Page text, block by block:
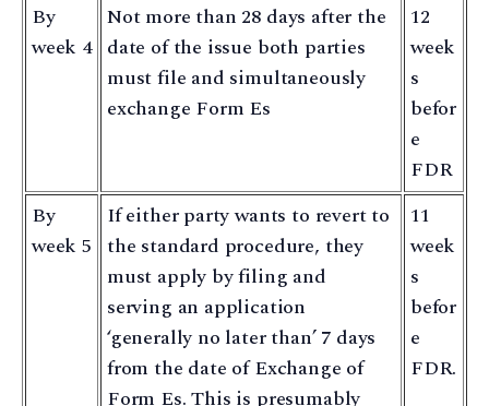
By
week 4
Not more than 28 days after the
date of the issue both parties
must file and simultaneously
exchange Form Es
12
week
s
befor
e
FDR
By
week 5
If either party wants to revert to
the standard procedure, they
must apply by filing and
serving an application
‘generally no later than’ 7 days
from the date of Exchange of
Form Es. This is presumably
11
week
s
befor
e
FDR.